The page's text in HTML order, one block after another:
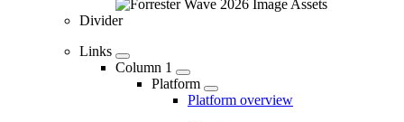
Divider
Links
Column 1
Platform
Platform overview